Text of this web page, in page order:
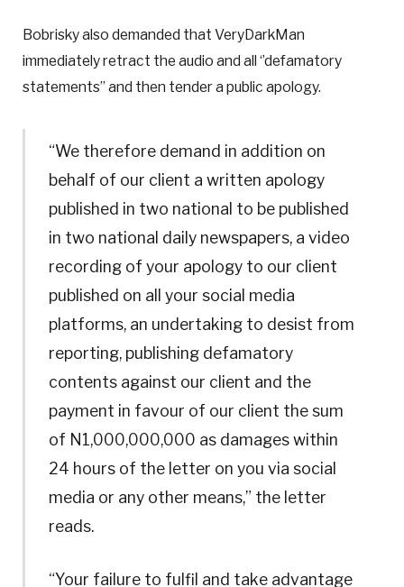
Bobrisky also demanded that VeryDarkMan
immediately retract the audio and all ‘’defamatory
statements” and then tender a public apology.
“We therefore demand in addition on
behalf of our client a written apology
published in two national to be published
in two national daily newspapers, a video
recording of your apology to our client
published on all your social media
platforms, an undertaking to desist from
reporting, publishing defamatory
contents against our client and the
payment in favour of our client the sum
of N1,000,000,000 as damages within
24 hours of the letter on you via social
media or any other means,” the letter
reads.
“Your failure to fulfil and take advantage